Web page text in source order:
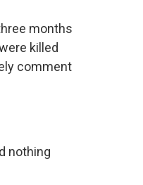
months
killed
comment
nothing